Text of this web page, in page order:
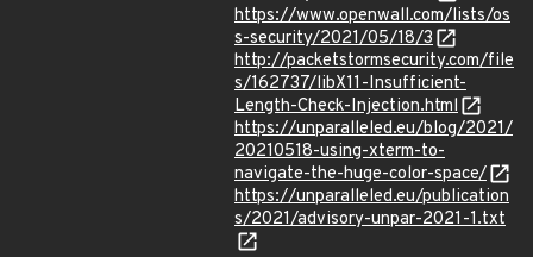
https://www.openwall.com/lists/os
s-security/2021/05/18/3
http://packetstormsecurity.com/file
s/162737/libX11-Insufficient-
Length-Check-Injection.html
https://unparalleled.eu/blog/2021/
20210518-using-xterm-to-
navigate-the-huge-color-space/
https://unparalleled.eu/publication
s/2021/advisory-unpar-2021-1.txt